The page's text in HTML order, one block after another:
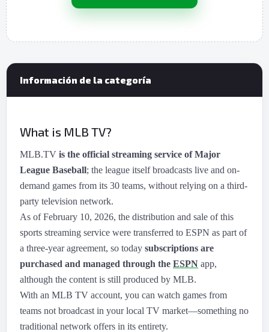
Información de la categoría
What is MLB TV?
MLB.TV is the official streaming service of Major
League Baseball; the league itself broadcasts live and on-
demand games from its 30 teams, without relying on a third-
party television network.
As of February 10, 2026, the distribution and sale of this
sports streaming service were transferred to ESPN as part of
a three-year agreement, so today subscriptions are
purchased and managed through the ESPN app,
although the content is still produced by MLB.
With an MLB TV account, you can watch games from
teams not broadcast in your local TV market—something no
traditional network offers in its entirety.